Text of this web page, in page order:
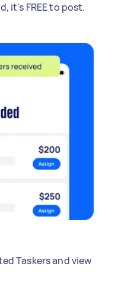
it's FREE to post.
Taskers and view